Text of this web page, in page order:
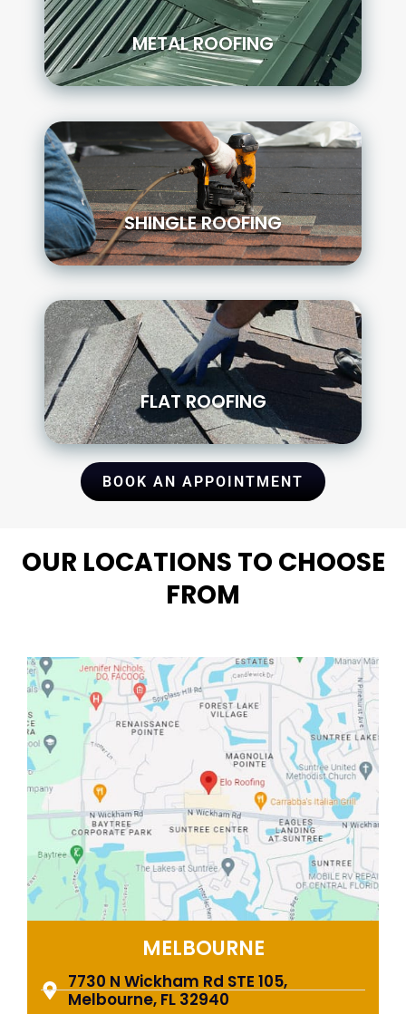
METAL ROOFING
SHINGLE ROOFING
FLAT ROOFING
BOOK AN APPOINTMENT
OUR LOCATIONS TO CHOOSE
FROM
MELBOURNE
7730 N Wickham Rd STE 105,
Melbourne, FL 32940